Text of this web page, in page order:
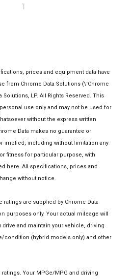
1
prices and equipment data have
from Chrome Data Solutions (\’Chrome
Solutions, LP. All Rights Reserved. This
use only and may not be used for
without the express written
Data makes no guarantee or
implied, including without limitation any
fitness for particular purpose, with
here. All specifications, prices and
without notice.
ratings are supplied by Chrome Data
purposes only. Your actual mileage will
drive and maintain your vehicle, driving
condition (hybrid models only) and other
ratings. Your MPGe/MPG and driving